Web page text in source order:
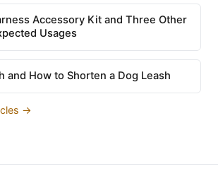
Accessory Kit and Three Other
Usages
and How to Shorten a Dog Leash
→